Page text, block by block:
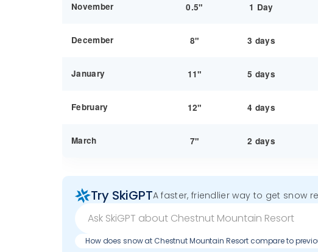
November 0.5" 1 Day
December 8" 3 days
January 11" 5 days
February 12" 4 days
March 7" 2 days
Try SkiGPTA faster, friendlier way to get snow
How does snow at Chestnut Mountain Resort compare to